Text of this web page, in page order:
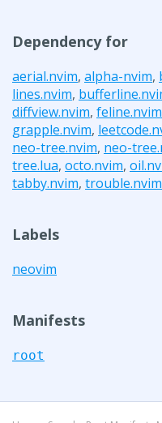
Dependency for
aerial.nvim, alpha-nvim,
lines.nvim,
diffview.nvim, feline.nvim
grapple.nvim,
neo-tree.nvim, neo-
tree.lua, octo.nvim,
tabby.nvim, trouble.nvim
Labels
neovim
Manifests
root